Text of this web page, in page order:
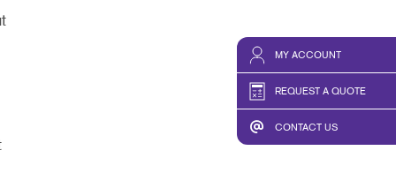
MY ACCOUNT
REQUEST A QUOTE
CONTACT US